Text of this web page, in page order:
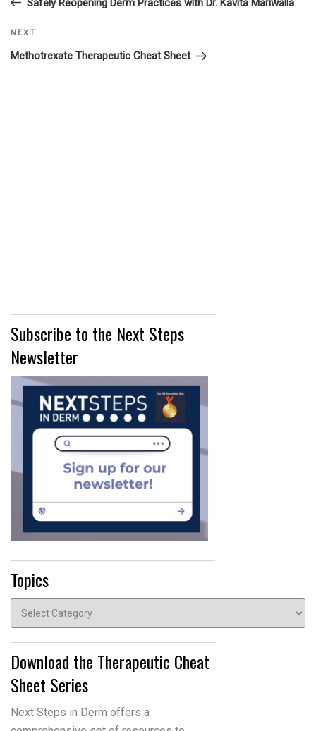
navigation
Safely Reopening Derm Practices with Dr. Kavita Mariwalla
Next
Post
NEXT
Methotrexate Therapeutic Cheat Sheet
Subscribe to the Next Steps
Newsletter
Topics
Topics
Download the Therapeutic Cheat
Sheet Series
Next Steps in Derm offers a